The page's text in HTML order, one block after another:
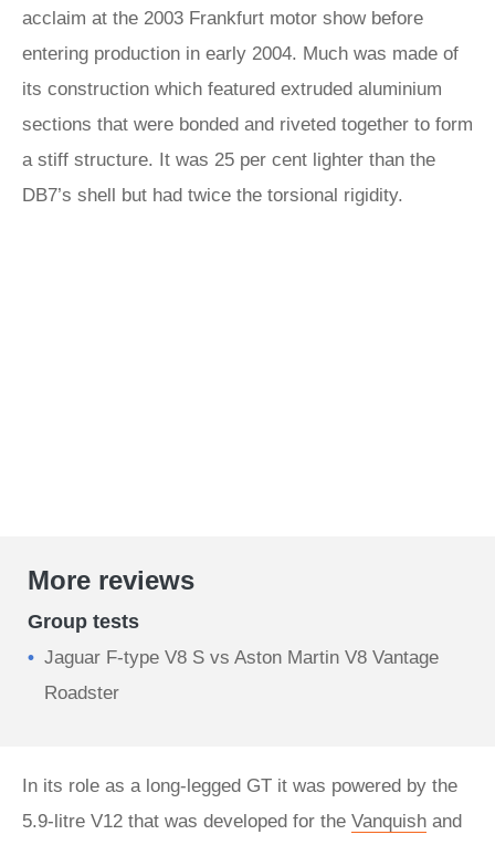
acclaim at the 2003 Frankfurt motor show before
entering production in early 2004. Much was made of
its construction which featured extruded aluminium
sections that were bonded and riveted together to form
a stiff structure. It was 25 per cent lighter than the
DB7’s shell but had twice the torsional rigidity.
More reviews
Group tests
Jaguar F-type V8 S vs Aston Martin V8 Vantage
Roadster
In its role as a long-legged GT it was powered by the
5.9-litre V12 that was developed for the Vanquish and